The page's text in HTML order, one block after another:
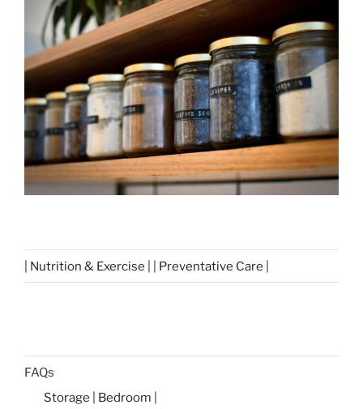
| Nutrition & Exercise | | Preventative Care |
FAQs
Storage | Bedroom |